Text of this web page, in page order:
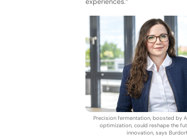
Precision fermentation, boosted by
optimization, could reshape the
innovation, says